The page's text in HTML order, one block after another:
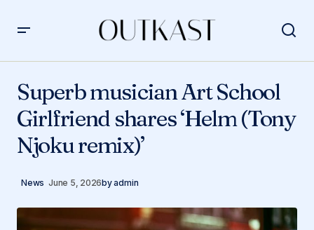
(Tony Njoku remix)’
Superb musician Art School
Girlfriend shares ‘Helm (Tony
Njoku remix)’
News June 5, 2026byadmin